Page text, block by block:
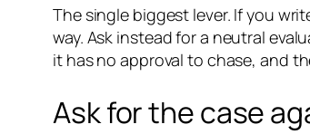
The single biggest lever. If you
way. Ask instead for a neutral
it has no approval to chase, and
Ask for the case